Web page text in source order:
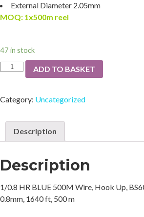
External Diameter 2.05mm
MOQ: 1x500m reel
47 in stock
ADD TO BASKET
Category: Uncategorized
Description
Description
1/0.8 HR BLUE 500M Wire, Hook Up,
0.8mm, 1640 ft, 500 m